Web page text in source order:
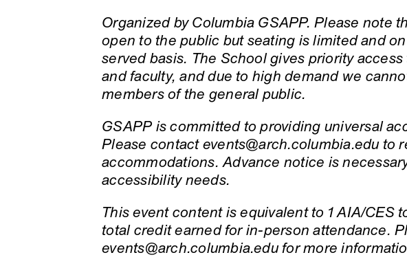
Organized by Columbia GSAPP. Please note
open to the public but seating is limited and
served basis. The School gives priority
and faculty, and due to high demand we
members of the general public.
GSAPP is committed to providing universal
Please contact events@arch.columbia.edu to
accommodations. Advance notice is
accessibility needs.
This event content is equivalent to 1 AIA/CES
total credit earned for in-person attendance.
events@arch.columbia.edu for more